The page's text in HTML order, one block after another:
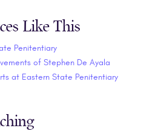
Like This
Penitentiary
of Stephen De Ayala
at Eastern State Penitentiary